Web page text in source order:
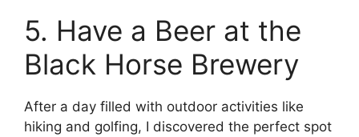
5. Have a Beer at the
Black Horse Brewery
After a day filled with outdoor activities like
hiking and golfing, I discovered the perfect spot